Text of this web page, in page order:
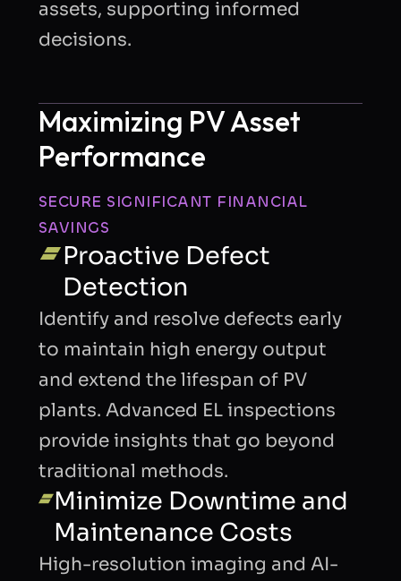
assets, supporting informed
decisions.
Maximizing PV Asset
Performance
SECURE SIGNIFICANT FINANCIAL
SAVINGS
Proactive Defect
Detection
Identify and resolve defects early
to maintain high energy output
and extend the lifespan of PV
plants. Advanced EL inspections
provide insights that go beyond
traditional methods.
Minimize Downtime and
Maintenance Costs
High-resolution imaging and AI-
I consent to Quantified Energy processing my
data in accordance with the
respond to my request.
Send Request